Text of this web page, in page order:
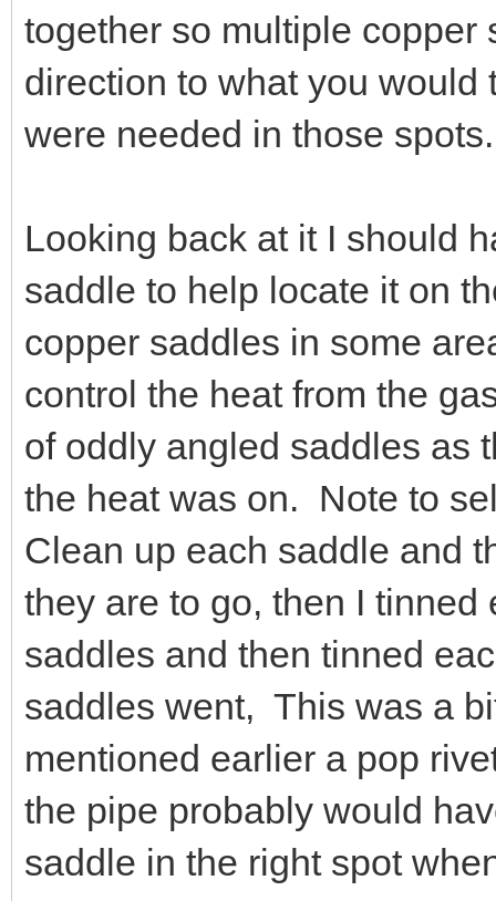
together so multiple copper
direction to what you would
were needed in those spots.
Looking back at it I should
saddle to help locate it on
copper saddles in some
control the heat from the
of oddly angled saddles as
the heat was on. Note to
Clean up each saddle and
they are to go, then I
saddles and then tinned
saddles went, This was a
mentioned earlier a pop
the pipe probably would
saddle in the right spot